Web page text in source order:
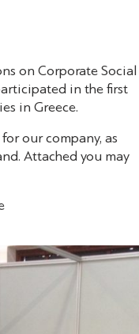
on Corporate Social
in the first
in Greece.
our company, as
Attached you may